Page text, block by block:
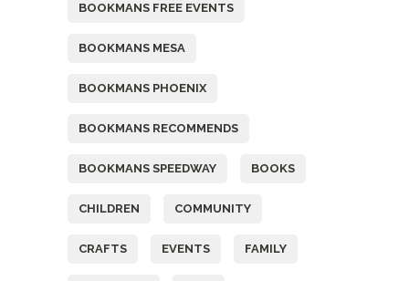
BOOKMANS FREE EVENTS
BOOKMANS MESA
BOOKMANS PHOENIX
BOOKMANS RECOMMENDS
BOOKMANS SPEEDWAY BOOKS
CHILDREN COMMUNITY
CRAFTS EVENTS FAMILY